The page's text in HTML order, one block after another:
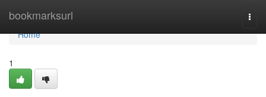
bookmarksurl
Home
Home
1